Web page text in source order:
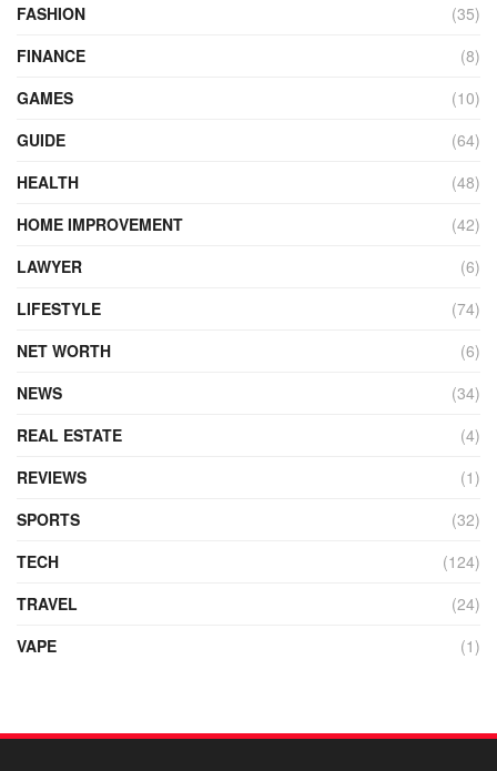
FASHION
(35)
FINANCE
(8)
GAMES
(10)
GUIDE
(64)
HEALTH
(48)
HOME IMPROVEMENT
(42)
LAWYER
(6)
LIFESTYLE
(74)
NET WORTH
(6)
NEWS
(34)
REAL ESTATE
(4)
REVIEWS
(1)
SPORTS
(32)
TECH
(124)
TRAVEL
(24)
VAPE
(1)